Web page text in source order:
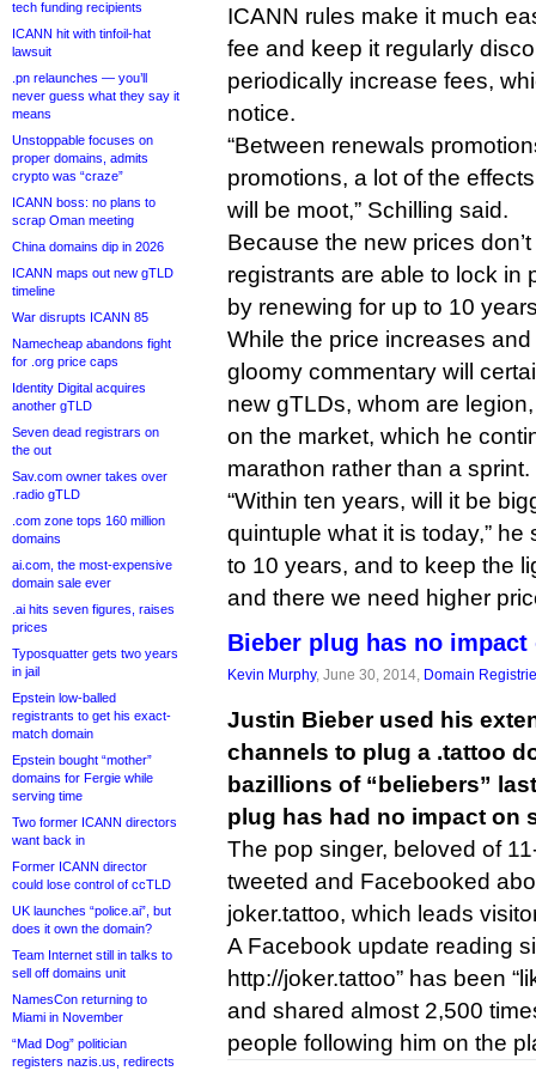
tech funding recipients
ICANN hit with tinfoil-hat
lawsuit
.pn relaunches — you’ll
never guess what they say it
means
Unstoppable focuses on
proper domains, admits
crypto was “craze”
ICANN boss: no plans to
scrap Oman meeting
China domains dip in 2026
ICANN maps out new gTLD
timeline
War disrupts ICANN 85
Namecheap abandons fight
for .org price caps
Identity Digital acquires
another gTLD
Seven dead registrars on
the out
Sav.com owner takes over
.radio gTLD
.com zone tops 160 million
domains
ai.com, the most-expensive
domain sale ever
.ai hits seven figures, raises
prices
Typosquatter gets two years
in jail
Epstein low-balled
registrants to get his exact-
match domain
Epstein bought “mother”
domains for Fergie while
serving time
Two former ICANN directors
want back in
Former ICANN director
could lose control of ccTLD
UK launches “police.ai”, but
does it own the domain?
Team Internet still in talks to
sell off domains unit
NamesCon returning to
Miami in November
“Mad Dog” politician
registers nazis.us, redirects
ICANN rules make it much
fee and keep it regularly
periodically increase fees,
notice.
“Between renewals
promotions, a lot of the
will be moot,” Schilling said.
Because the new prices
registrants are able to lock in
by renewing for up to 10
While the price increases and
gloomy commentary will
new gTLDs, whom are
on the market, which he
marathon rather than a sprint.
“Within ten years, will it be
quintuple what it is today,” he
to 10 years, and to keep the
and there we need higher
Bieber plug has no
Kevin Murphy, June 30, 2014, Domain
Justin Bieber used his
channels to plug a .tattoo
bazillions of “beliebers”
plug has had no impact on
The pop singer, beloved of
tweeted and Facebooked
joker.tattoo, which leads
A Facebook update reading
http://joker.tattoo” has been
and shared almost 2,500
people following him on the